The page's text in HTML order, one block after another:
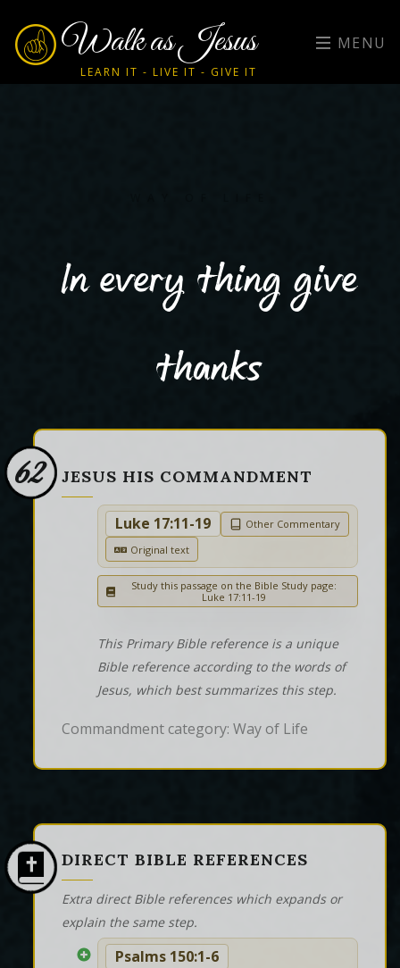
Walk as Jesus
LEARN IT - LIVE IT - GIVE IT
MENU
In every thing give
thanks
62 JESUS HIS COMMANDMENT
Luke 17:11-19
Other Commentary
Original text
Study this passage on the Bible Study page:
Luke 17:11-19
This Primary Bible reference is a unique
Bible reference according to the words of
Jesus, which best summarizes this step.
Commandment category: Way of Life
DIRECT BIBLE REFERENCES
Extra direct Bible references which expands or
explain the same step.
Psalms 150:1-6